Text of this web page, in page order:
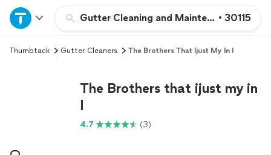
Gutter Cleaning and Maintenance
• 30115
Home
Explore Services
Thumbtack Gutter Cleaners The Brothers That Ijust My In I
The Brothers that ijust my in
I
4.7 (3)